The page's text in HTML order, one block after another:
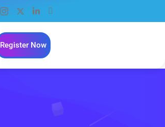
Register Now